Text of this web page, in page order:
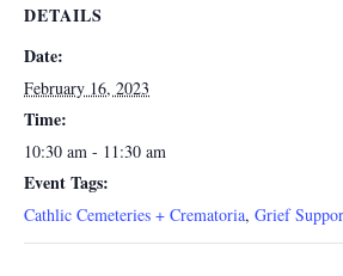
DETAILS
Date:
February 16, 2023
Time:
10:30 am - 11:30 am
Event Tags:
Cathlic Cemeteries + Crematoria, Grief